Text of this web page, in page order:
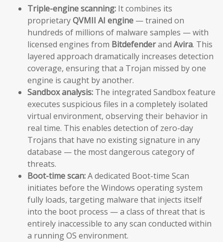
Triple-engine scanning: It combines its
proprietaryQVMII AI engine — trained on
hundreds of millions of malware samples — with
licensed engines from Bitdefenderand Avira. This
layered approach dramatically increases detection
coverage, ensuring that a Trojan missed by one
engine is caught by another.
Sandbox analysis: The integrated Sandbox feature
executes suspicious files in a completely isolated
virtual environment, observing their behavior in
real time. This enables detection of zero-day
Trojans that have no existing signature in any
database — the most dangerous category of
threats.
Boot-time scan:A dedicated Boot-time Scan
initiates before the Windows operating system
fully loads, targeting malware that injects itself
into the boot process — a class of threat that is
entirely inaccessible to any scan conducted within
a running OS environment.